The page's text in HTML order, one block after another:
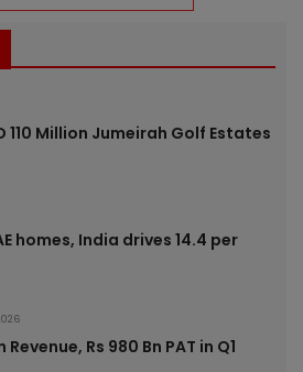
110 Million Jumeirah Golf Estates
homes, India drives 14.4 per
Revenue, Rs 980 Bn PAT in Q1